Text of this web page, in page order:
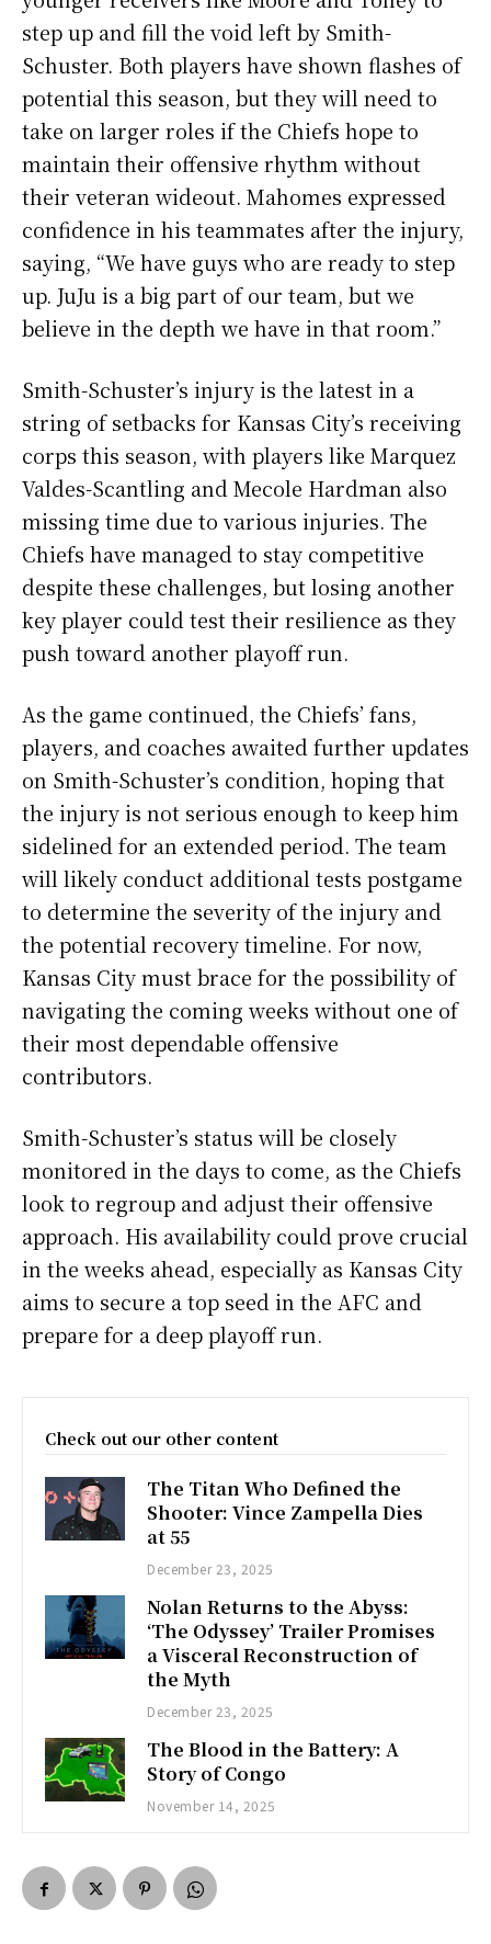
step up and fill the void left by Smith-
Schuster. Both players have shown flashes of
potential this season, but they will need to
take on larger roles if the Chiefs hope to
maintain their offensive rhythm without
their veteran wideout. Mahomes expressed
confidence in his teammates after the injury,
saying, “We have guys who are ready to step
up. JuJu is a big part of our team, but we
believe in the depth we have in that room.”
Smith-Schuster’s injury is the latest in a
string of setbacks for Kansas City’s receiving
corps this season, with players like Marquez
Valdes-Scantling and Mecole Hardman also
missing time due to various injuries. The
Chiefs have managed to stay competitive
despite these challenges, but losing another
key player could test their resilience as they
push toward another playoff run.
As the game continued, the Chiefs’ fans,
players, and coaches awaited further updates
on Smith-Schuster’s condition, hoping that
the injury is not serious enough to keep him
sidelined for an extended period. The team
will likely conduct additional tests postgame
to determine the severity of the injury and
the potential recovery timeline. For now,
Kansas City must brace for the possibility of
navigating the coming weeks without one of
their most dependable offensive
contributors.
Smith-Schuster’s status will be closely
monitored in the days to come, as the Chiefs
look to regroup and adjust their offensive
approach. His availability could prove crucial
in the weeks ahead, especially as Kansas City
aims to secure a top seed in the AFC and
prepare for a deep playoff run.
Check out our other content
The Titan Who Defined the
Shooter: Vince Zampella Dies
at 55
December 23, 2025
Nolan Returns to the Abyss:
‘The Odyssey’ Trailer Promises
a Visceral Reconstruction of
the Myth
December 23, 2025
The Blood in the Battery: A
Story of Congo
November 14, 2025